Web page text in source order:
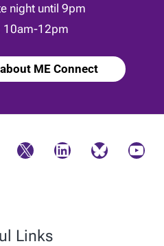
night until 9pm
10am-12pm
ME Connect
X LinkedIn Bluesky YouTube
Links